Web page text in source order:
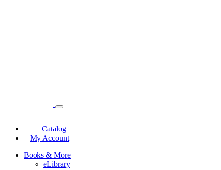
Catalog
My Account
Books & More
eLibrary